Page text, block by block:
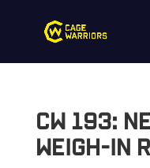
CW 193:
Weigh-In